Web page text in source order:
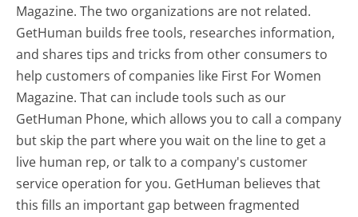
Magazine. The two organizations are not related.
GetHuman builds free tools, researches information,
and shares tips and tricks from other consumers to
help customers of companies like First For Women
Magazine. That can include tools such as our
GetHuman Phone, which allows you to call a company
but skip the part where you wait on the line to get a
live human rep, or talk to a company's customer
service operation for you. GetHuman believes that
this fills an important gap between fragmented